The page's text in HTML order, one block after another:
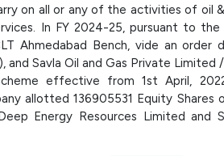
on all or any of the activities of oil
In FY 2024-25, pursuant to
Ahmedabad Bench, vide an order
and Savla Oil and Gas Private
effective from 1st April,
allotted 136905531 Equity
Energy Resources Limited and